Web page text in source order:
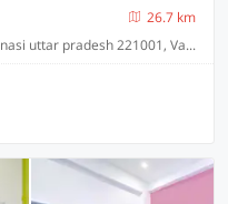
26.7 km
Badi piyari. Kabir nagar chauraha varanasi uttar pradesh 221001, Varanasi